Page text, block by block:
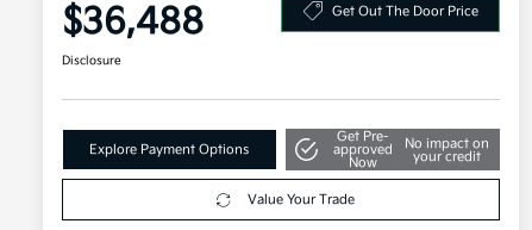
$36,488 Get Out The Door Price
Disclosure
Explore Payment Options
Get Pre-
approved
Now
No impact on
your credit
Value Your Trade